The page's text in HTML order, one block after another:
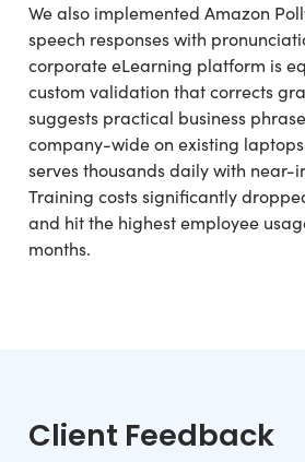
We also implemented Amazon
speech responses with
corporate eLearning platform is
custom validation that corrects
suggests practical business
company-wide on existing
serves thousands daily with near-
Training costs significantly
and hit the highest employee
months.
Client Feedback